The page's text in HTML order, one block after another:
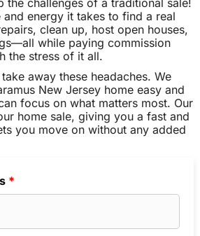
energy it takes to find a real
clean up, host open houses,
while paying commission
the stress of it all.
away these headaches. We
New Jersey home easy and
focus on what matters most. Our
home sale, giving you a fast and
you move on without any added
*